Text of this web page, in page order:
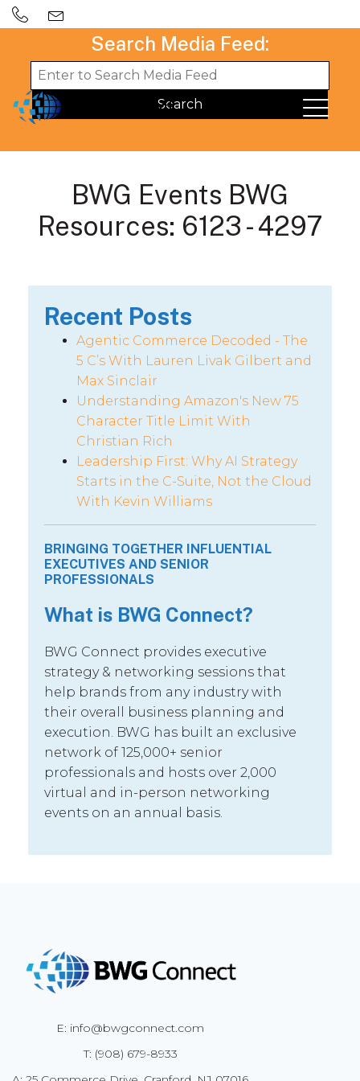
Search Media Feed:
BWG Events BWG
Resources: 6123 - 4297
Recent Posts
Agentic Commerce Decoded - The
5 C’s With Lauren Livak Gilbert and
Max Sinclair
Understanding Amazon's New 75
Character Title Limit With
Christian Rich
Leadership First: Why AI Strategy
Starts in the C-Suite, Not the Cloud
With Kevin Williams
BRINGING TOGETHER INFLUENTIAL
EXECUTIVES AND SENIOR
PROFESSIONALS
What is BWG Connect?
BWG Connect provides executive
strategy & networking sessions that
help brands from any industry with
their overall business planning and
execution. BWG has built an exclusive
network of 125,000+ senior
professionals and hosts over 2,000
virtual and in-person networking
events on an annual basis.
E: info@bwgconnect.com
T: (908) 679-8933